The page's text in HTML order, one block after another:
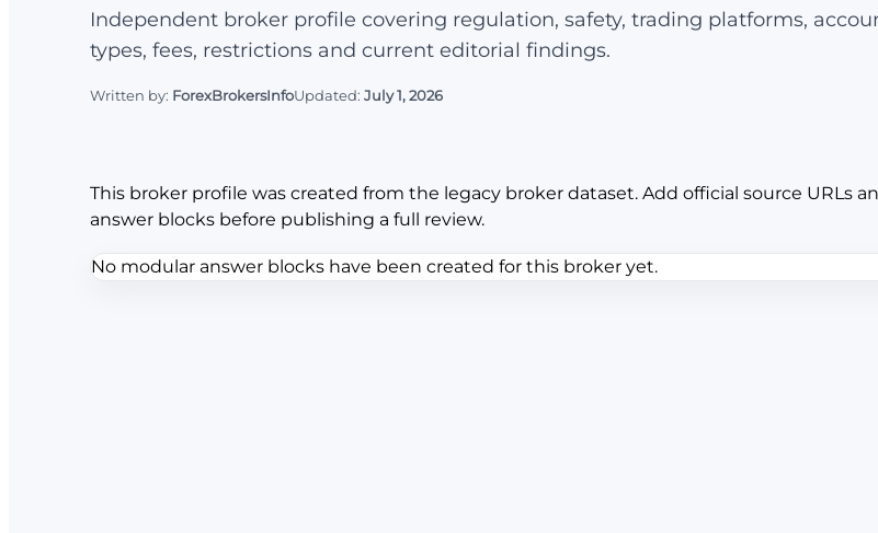
Independent broker profile covering regulation, safety, trading platforms,
types, fees, restrictions and current editorial findings.
Written by: ForexBrokersInfoUpdated: July 1, 2026
This broker profile was created from the legacy broker dataset. Add official source URLs
answer blocks before publishing a full review.
No modular answer blocks have been created for this broker yet.